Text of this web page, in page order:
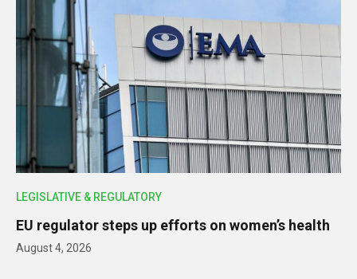
LEGISLATIVE & REGULATORY
EU regulator steps up efforts on women’s health
August 4, 2026